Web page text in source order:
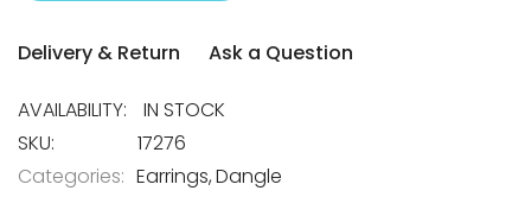
Delivery & Return Ask a Question
IN STOCK
SKU
17276
Categories: Earrings Dangle